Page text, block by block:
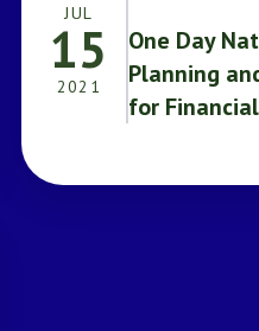
JUL
15
2021
One Day
Planning
for